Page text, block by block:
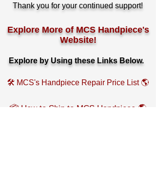
Thank you for your continued support!
Explore More of MCS Handpiece's
Website!
Explore by Using these Links Below.
🛠️ MCS's Handpiece Repair Price List 🌎
📦 How to Ship to MCS Handpiece 🌎